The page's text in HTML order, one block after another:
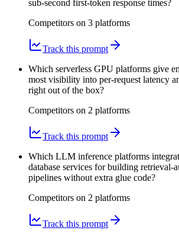
sub-second first-token response times?
Competitors on 3 platforms
Track this prompt
Which serverless GPU platforms give
most visibility into per-request latency
right out of the box?
Competitors on 2 platforms
Track this prompt
Which LLM inference platforms
database services for building retrieval-
pipelines without extra glue code?
Competitors on 2 platforms
Track this prompt